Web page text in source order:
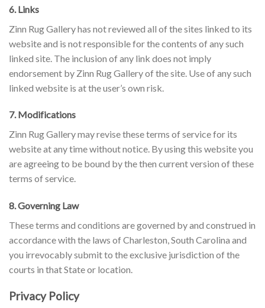
6. Links
Zinn Rug Gallery has not reviewed all of the sites linked to its
website and is not responsible for the contents of any such
linked site. The inclusion of any link does not imply
endorsement by Zinn Rug Gallery of the site. Use of any such
linked website is at the user’s own risk.
7. Modifications
Zinn Rug Gallery may revise these terms of service for its
website at any time without notice. By using this website you
are agreeing to be bound by the then current version of these
terms of service.
8. Governing Law
These terms and conditions are governed by and construed in
accordance with the laws of Charleston, South Carolina and
you irrevocably submit to the exclusive jurisdiction of the
courts in that State or location.
Privacy Policy